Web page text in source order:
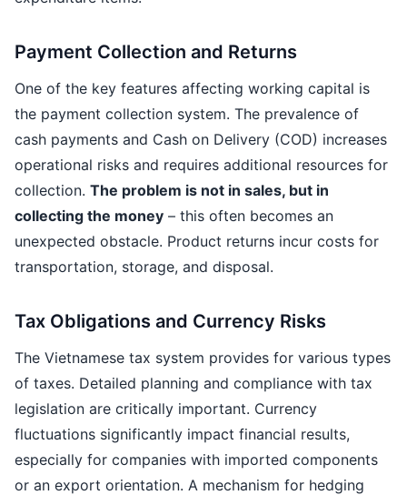
Payment Collection and Returns
One of the key features affecting working capital is
the payment collection system. The prevalence of
cash payments and Cash on Delivery (COD) increases
operational risks and requires additional resources for
collection. The problem is not in sales, but in
collecting the money – this often becomes an
unexpected obstacle. Product returns incur costs for
transportation, storage, and disposal.
Tax Obligations and Currency Risks
The Vietnamese tax system provides for various types
of taxes. Detailed planning and compliance with tax
legislation are critically important. Currency
fluctuations significantly impact financial results,
especially for companies with imported components
or an export orientation. A mechanism for hedging